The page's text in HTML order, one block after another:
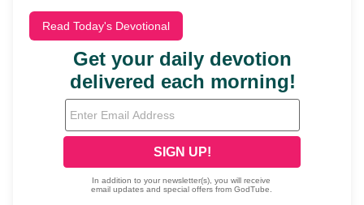
Read Today's Devotional